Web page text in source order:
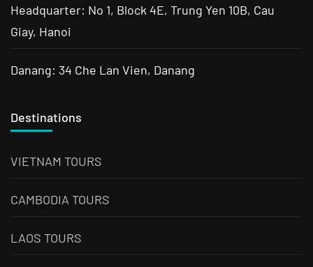
Headquarter: No 1, Block 4E, Trung Yen 10B, Cau
Giay, Hanoi
Danang: 34 Che Lan Vien, Danang
Destinations
VIETNAM TOURS
CAMBODIA TOURS
LAOS TOURS